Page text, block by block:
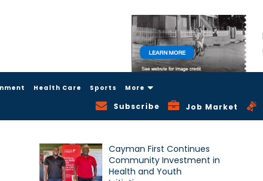
Health Care Sports More
Subscribe Job Market
Cayman First Continues
Community Investment in
Health and Youth